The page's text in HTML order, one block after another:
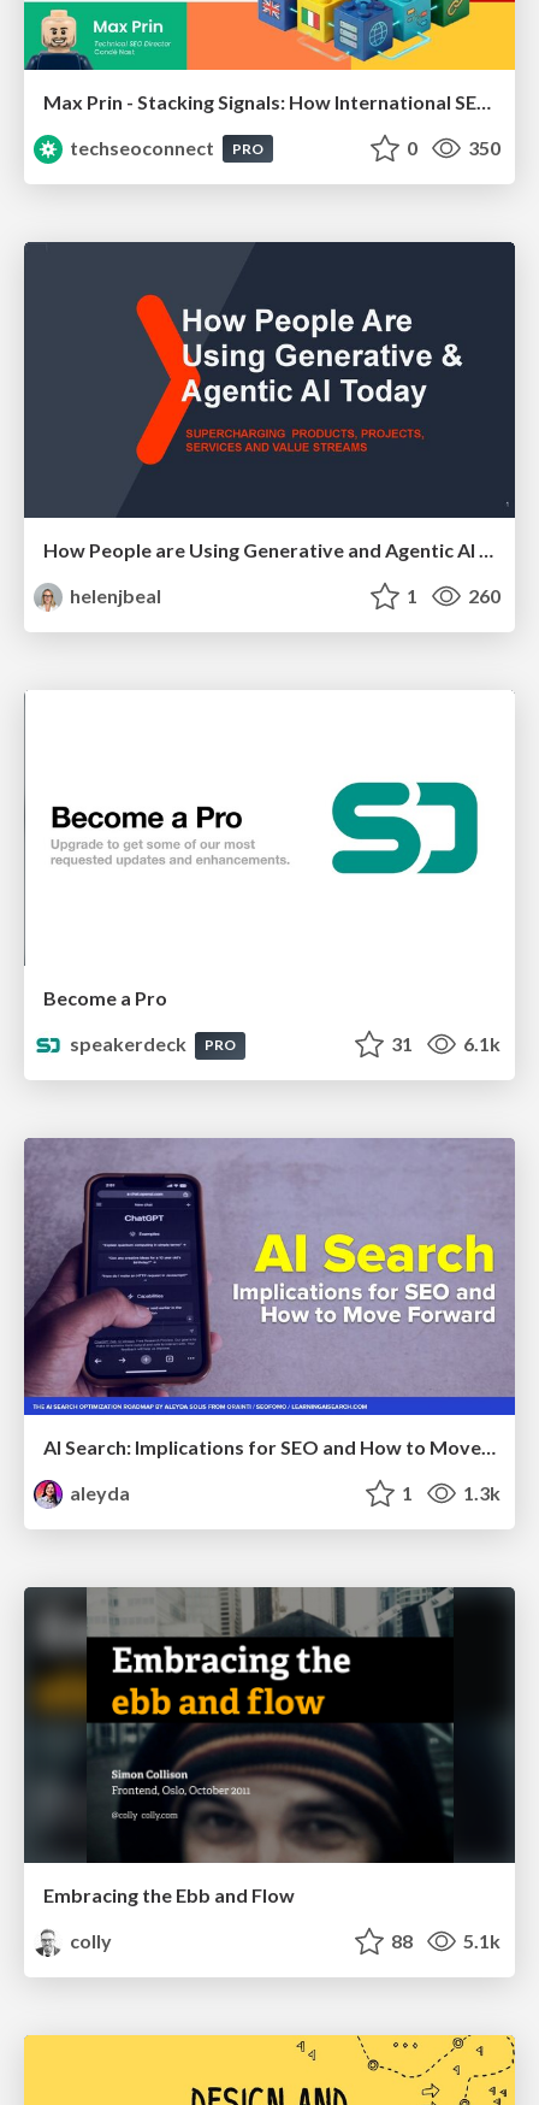
techseoconnect
PRO 0 350
How People are Using Generative and Agentic AI to Supercharge Their Products, Projects, Services and Value Streams Today
helenjbeal
1 260
Become a Pro
speakerdeck
PRO 31 6.1k
AI Search: Implications for SEO and How to Move Forward - #ShenzhenSEOConference
aleyda
1 1.3k
Embracing the Ebb and Flow
colly
88 5.1k